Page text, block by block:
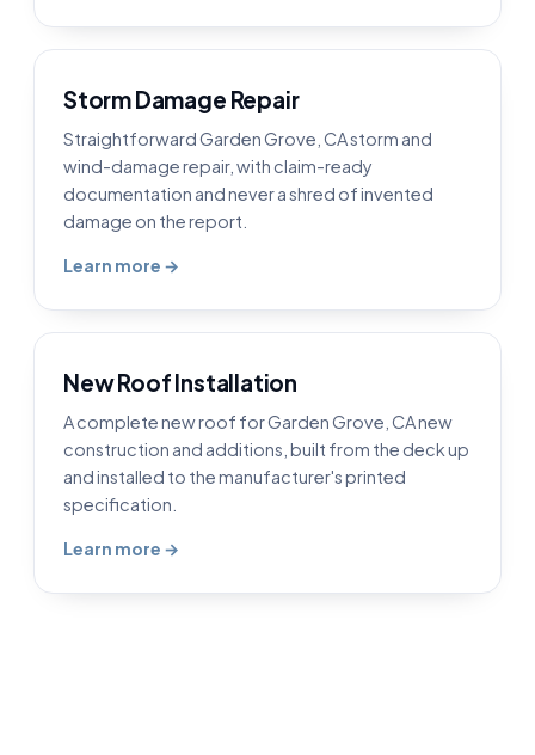
Storm Damage Repair
Straightforward Garden Grove, CA storm and
wind-damage repair, with claim-ready
documentation and never a shred of invented
damage on the report.
Learn more →
New Roof Installation
A complete new roof for Garden Grove, CA new
construction and additions, built from the deck up
and installed to the manufacturer's printed
specification.
Learn more →